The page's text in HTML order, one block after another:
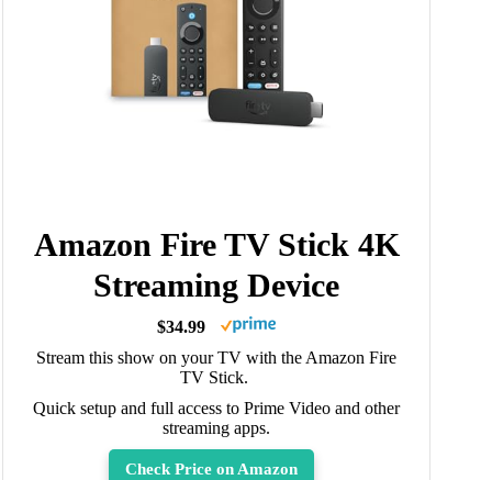
Amazon Fire TV Stick 4K
Streaming Device
$34.99
Stream this show on your TV with the Amazon Fire
TV Stick.
Quick setup and full access to Prime Video and other
streaming apps.
Check Price on Amazon